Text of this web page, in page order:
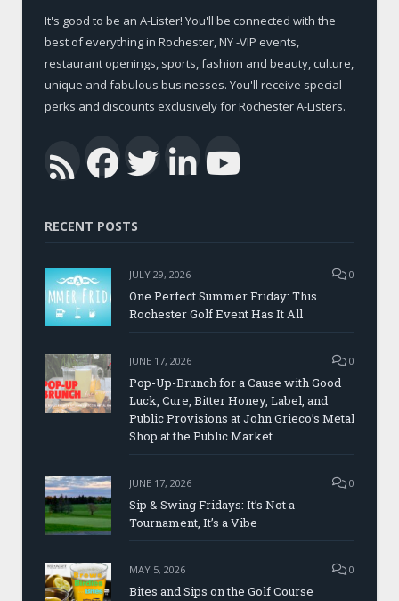
It's good to be an A-Lister! You'll be connected with the
best of everything in Rochester, NY -VIP events,
restaurant openings, sports, fashion and beauty, culture,
unique and fabulous businesses. You'll receive special
perks and discounts exclusively for Rochester A-Listers.
RSSFacebook
Twitter
LinkedIn
RECENT POSTS
JULY 29, 2026 0
One Perfect Summer Friday: This
Rochester Golf Event Has It All
JUNE 17, 2026 0
Pop-Up-Brunch for a Cause with Good
Luck, Cure, Bitter Honey, Label, and
Public Provisions at John Grieco’s Metal
Shop at the Public Market
JUNE 17, 2026 0
Sip & Swing Fridays: It’s Not a
Tournament, It’s a Vibe
MAY 5, 2026 0
Bites and Sips on the Golf Course